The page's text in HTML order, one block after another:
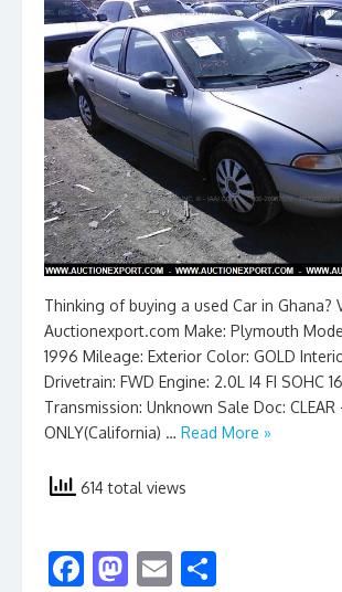
Thinking of buying a used Car in Ghana?
Auctionexport.com Make: Plymouth
1996 Mileage: Exterior Color: GOLD
Drivetrain: FWD Engine: 2.0L I4 FI SOHC
Transmission: Unknown Sale Doc: CLEAR
ONLY(California) … Read More »
614 total views
F M E